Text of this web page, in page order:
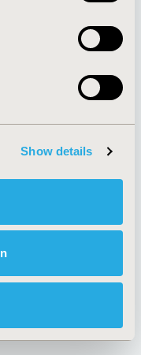
Show details
Statement
and